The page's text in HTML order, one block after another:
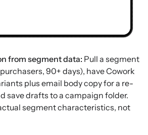
from segment data: Pull a segment
90+ days), have Cowork
plus email body copy for a re-
save drafts to a campaign folder.
segment characteristics, not